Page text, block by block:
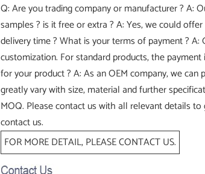
Q: Are you trading company or manufacturer ? A:
samples ? is it free or extra ? A: Yes, we could
delivery time ? What is your terms of payment ?
customization. For standard products, the
for your product ? A: As an OEM company, we
greatly vary with size, material and further
MOQ. Please contact us with all relevant details
contact us.
FOR MORE DETAIL, PLEASE CONTACT US.